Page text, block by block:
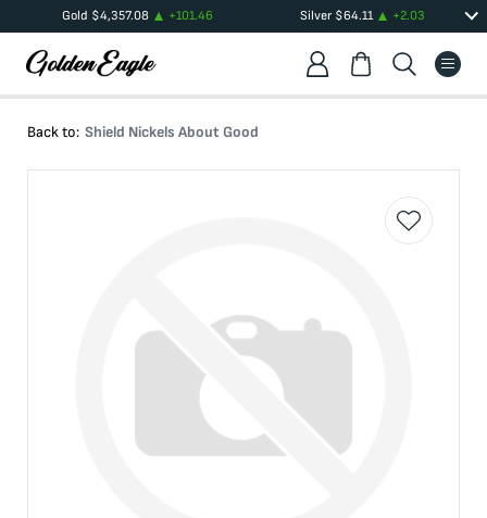
Gold $4,357.08 +101.46 Silver $64.11 +2.03
Back to: Shield Nickels About Good